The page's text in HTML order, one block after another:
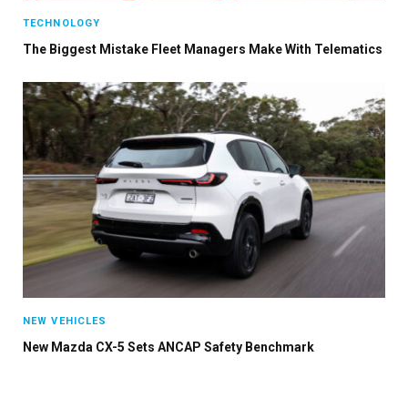
TECHNOLOGY
The Biggest Mistake Fleet Managers Make With Telematics
NEW VEHICLES
New Mazda CX-5 Sets ANCAP Safety Benchmark